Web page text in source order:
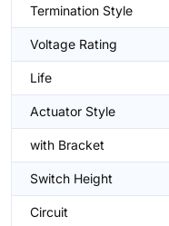
Termination Style
Voltage Rating
Life
Actuator Style
with Bracket
Switch Height
Circuit